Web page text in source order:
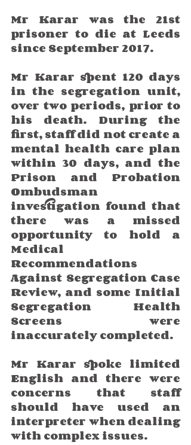
Mr Karar was the 21st
prisoner to die at Leeds
since September 2017.
Mr Karar spent 120 days
in the segregation unit,
over two periods, prior to
his death. During the
first, staff did not create a
mental health care plan
within 30 days, and the
Prison and Probation
Ombudsman
investigation found that
there was a missed
opportunity to hold a
Medical
Recommendations
Against Segregation Case
Review, and some Initial
Segregation Health
Screens were
inaccurately completed.
Mr Karar spoke limited
English and there were
concerns that staff
should have used an
interpreter when dealing
with complex issues.